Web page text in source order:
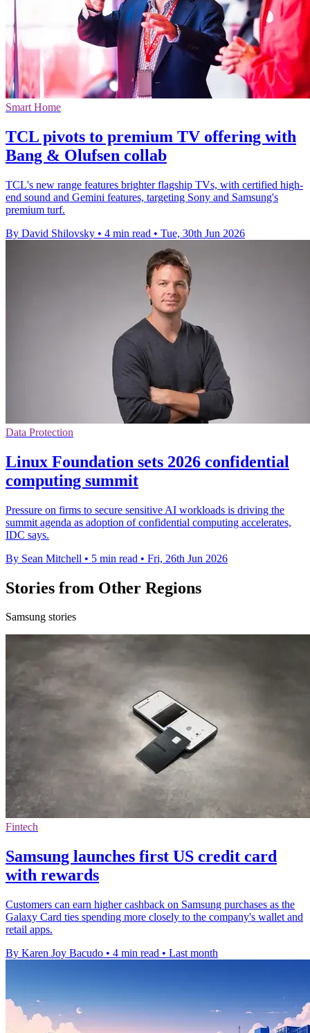
Smart Home
TCL pivots to premium TV offering with
Bang & Olufsen collab
TCL's new range features brighter flagship TVs, with certified high-
end sound and Gemini features, targeting Sony and Samsung's
premium turf.
By David Shilovsky • 4 min read • Tue, 30th Jun 2026
Data Protection
Linux Foundation sets 2026 confidential
computing summit
Pressure on firms to secure sensitive AI workloads is driving the
summit agenda as adoption of confidential computing accelerates,
IDC says.
By Sean Mitchell • 5 min read • Fri, 26th Jun 2026
Stories from Other Regions
Samsung stories
Fintech
Samsung launches first US credit card
with rewards
Customers can earn higher cashback on Samsung purchases as the
Galaxy Card ties spending more closely to the company's wallet and
retail apps.
By Karen Joy Bacudo • 4 min read • Last month